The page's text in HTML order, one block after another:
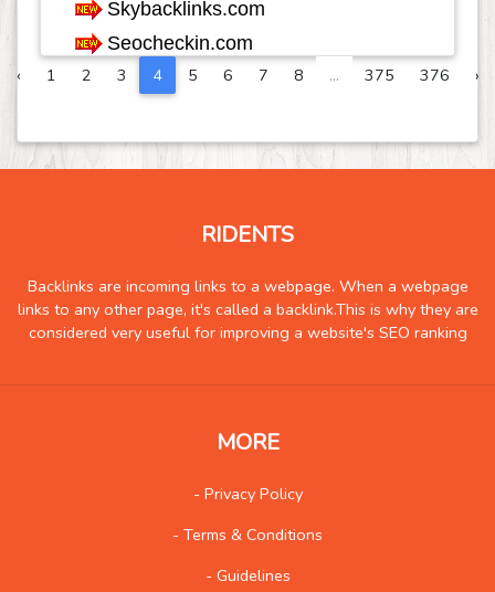
Publishing
Real Estate
1291
Science and Technology
343
399
Vehicles
146
Web
1731
‹ 1 2 3 4 5 6 7 8 ... 375 376 ›
RIDENTS
Backlinks are incoming links to a webpage. When a webpage
links to any other page, it's called a backlink.This is why they are
considered very useful for improving a website's SEO ranking
MORE
- Privacy Policy
- Terms & Conditions
- Guidelines